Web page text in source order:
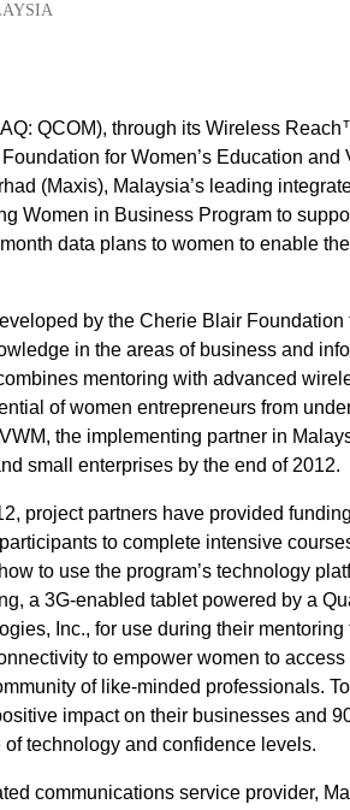
QCOM), through its Wireless
for Women’s Education
(Maxis), Malaysia’s leading
Women in Business Program to
data plans to women to enable
by the Cherie Blair
in the areas of business and
mentoring with advanced
of women entrepreneurs from
the implementing partner in
small enterprises by the end of 2012.
project partners have provided
to complete intensive
to use the program’s technology
a 3G-enabled tablet powered by a
Inc., for use during their
to empower women to
of like-minded professionals.
impact on their businesses and
technology and confidence levels.
communications service provider,